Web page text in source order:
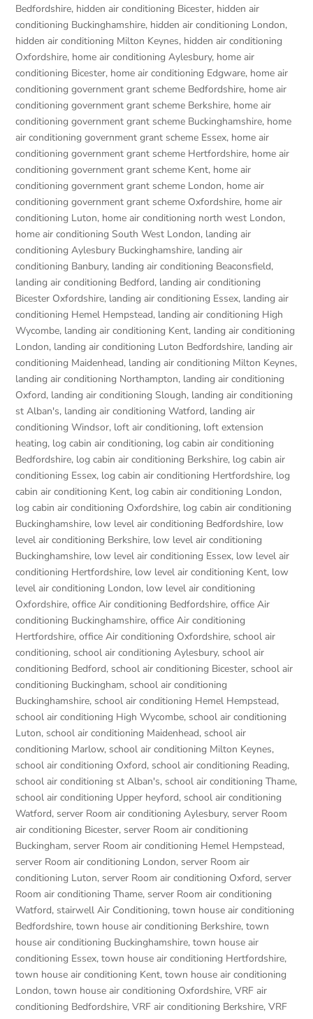
Bedfordshire, hidden air conditioning Bicester, hidden air
conditioning Buckinghamshire, hidden air conditioning London,
hidden air conditioning Milton Keynes, hidden air conditioning
Oxfordshire, home air conditioning Aylesbury, home air
conditioning Bicester, home air conditioning Edgware, home air
conditioning government grant scheme Bedfordshire, home air
conditioning government grant scheme Berkshire, home air
conditioning government grant scheme Buckinghamshire, home
air conditioning government grant scheme Essex, home air
conditioning government grant scheme Hertfordshire, home air
conditioning government grant scheme Kent, home air
conditioning government grant scheme London, home air
conditioning government grant scheme Oxfordshire, home air
conditioning Luton, home air conditioning north west London,
home air conditioning South West London, landing air
conditioning Aylesbury Buckinghamshire, landing air
conditioning Banbury, landing air conditioning Beaconsfield,
landing air conditioning Bedford, landing air conditioning
Bicester Oxfordshire, landing air conditioning Essex, landing air
conditioning Hemel Hempstead, landing air conditioning High
Wycombe, landing air conditioning Kent, landing air conditioning
London, landing air conditioning Luton Bedfordshire, landing air
conditioning Maidenhead, landing air conditioning Milton Keynes,
landing air conditioning Northampton, landing air conditioning
Oxford, landing air conditioning Slough, landing air conditioning
st Alban's, landing air conditioning Watford, landing air
conditioning Windsor, loft air conditioning, loft extension
heating, log cabin air conditioning, log cabin air conditioning
Bedfordshire, log cabin air conditioning Berkshire, log cabin air
conditioning Essex, log cabin air conditioning Hertfordshire, log
cabin air conditioning Kent, log cabin air conditioning London,
log cabin air conditioning Oxfordshire, log cabin air conditioning
Buckinghamshire, low level air conditioning Bedfordshire, low
level air conditioning Berkshire, low level air conditioning
Buckinghamshire, low level air conditioning Essex, low level air
conditioning Hertfordshire, low level air conditioning Kent, low
level air conditioning London, low level air conditioning
Oxfordshire,office Air conditioning Bedfordshire,office Air
conditioning Buckinghamshire,office Air conditioning
Hertfordshire,office Air conditioning Oxfordshire, school air
conditioning, school air conditioning Aylesbury, school air
conditioning Bedford, school air conditioning Bicester, school air
conditioning Buckingham, school air conditioning
Buckinghamshire, school air conditioning Hemel Hempstead,
school air conditioning High Wycombe, school air conditioning
Luton, school air conditioning Maidenhead, school air
conditioning Marlow, school air conditioning Milton Keynes,
school air conditioning Oxford, school air conditioning Reading,
school air conditioning st Alban's, school air conditioning Thame,
school air conditioning Upper heyford, school air conditioning
Watford, server Room air conditioning Aylesbury, server Room
air conditioning Bicester, server Room air conditioning
Buckingham, server Room air conditioning Hemel Hempstead,
server Room air conditioning London, server Room air
conditioning Luton, server Room air conditioning Oxford, server
Room air conditioning Thame, server Room air conditioning
Watford, stairwell Air Conditioning,town house air conditioning
Bedfordshire,town house air conditioning Berkshire,town
house air conditioning Buckinghamshire,town house air
conditioning Essex,town house air conditioning Hertfordshire,
town house air conditioning Kent,town house air conditioning
London,town house air conditioning Oxfordshire,VRF air
conditioning Bedfordshire,VRF air conditioning Berkshire,VRF